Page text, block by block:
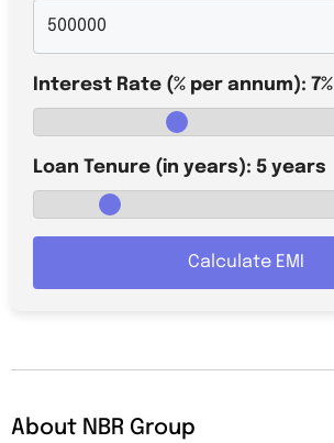
Interest Rate (% per annum): 7%
Loan Tenure (in years): 5 years
Calculate EMI
About NBR Group